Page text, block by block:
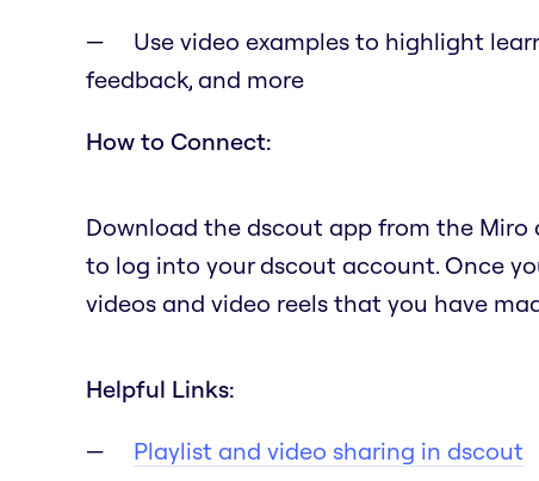
Use video examples to highlight
feedback, and more
How to Connect:
Download the dscout app from the Miro
to log into your dscout account. Once
videos and video reels that you have
Helpful Links:
Playlist and video sharing in dscout